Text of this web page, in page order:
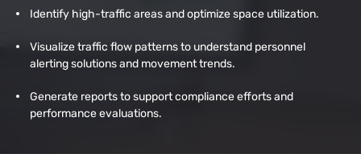
Identify high-traffic areas and optimize space utilization.
Visualize traffic flow patterns to understand personnel
alerting solutions and movement trends.
Generate reports to support compliance efforts and
performance evaluations.